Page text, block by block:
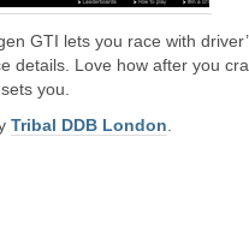
GTI lets you race with
details. Love how after you
you.
Tribal DDB London